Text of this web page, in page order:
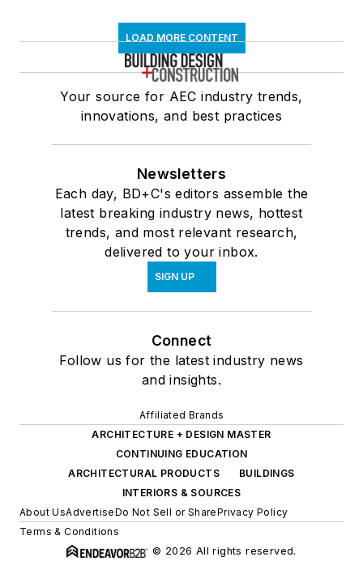
LOAD MORE CONTENT
Your source for AEC industry trends,
innovations, and best practices
Newsletters
Each day, BD+C's editors assemble the
latest breaking industry news, hottest
trends, and most relevant research,
delivered to your inbox.
SIGN UP
Connect
Follow us for the latest industry news
and insights.
Affiliated Brands
ARCHITECTURE + DESIGN MASTER
CONTINUING EDUCATION
ARCHITECTURAL PRODUCTS
BUILDINGS
INTERIORS & SOURCES
About UsAdvertiseDo Not Sell or SharePrivacy Policy
Terms & Conditions
© 2026 All rights reserved.